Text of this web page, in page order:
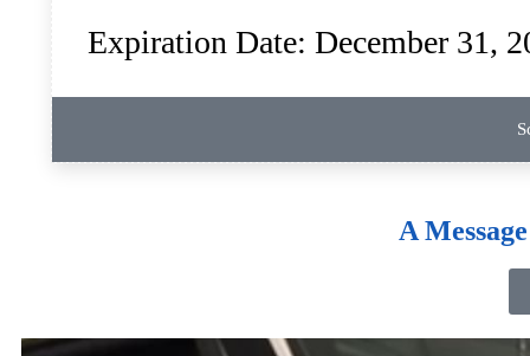
Expiration Date: December 31,
A